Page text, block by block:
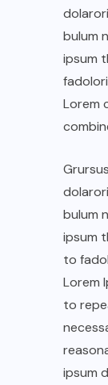
bulum
ipsum
Lorem
bulum
ipsum
to
Lorem
to
ipsum